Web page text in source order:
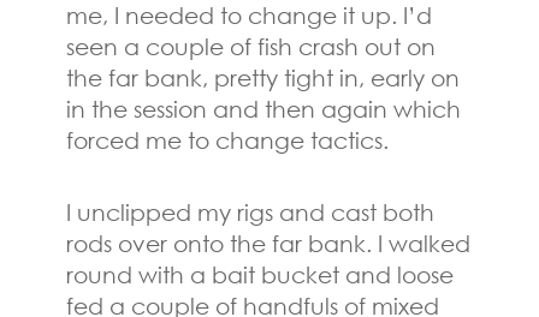
me, I needed to change it up. I’d
seen a couple of fish crash out on
the far bank, pretty tight in, early on
in the session and then again which
forced me to change tactics.
I unclipped my rigs and cast both
rods over onto the far bank. I walked
round with a bait bucket and loose
fed a couple of handfuls of mixed